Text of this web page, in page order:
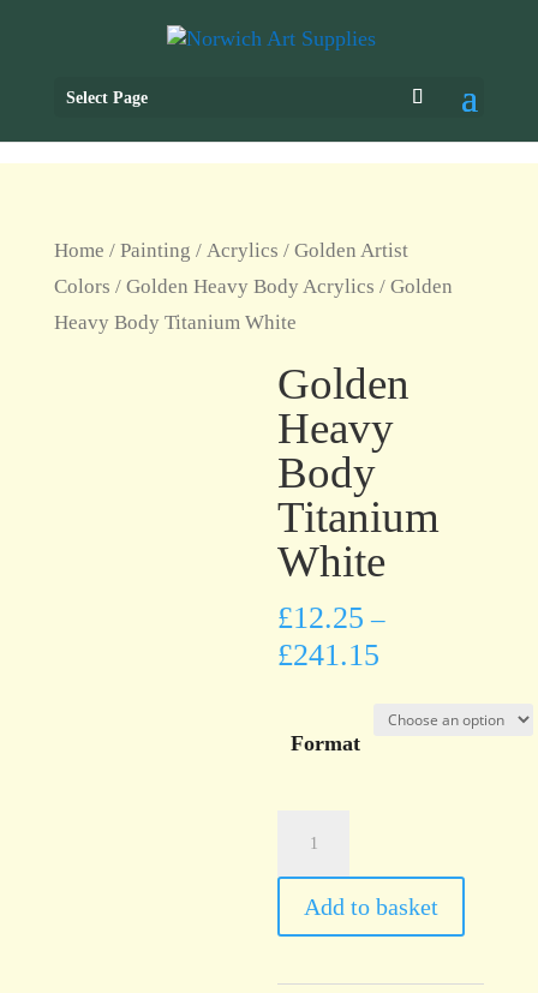
Select Page
Home / Painting / Acrylics / Golden Artist
Colors / Golden Heavy Body Acrylics / Golden
Heavy Body Titanium White
Golden
Heavy
Body
Titanium
White
£12.25 –
£241.15
Format
Body
Titanium
Add to basket